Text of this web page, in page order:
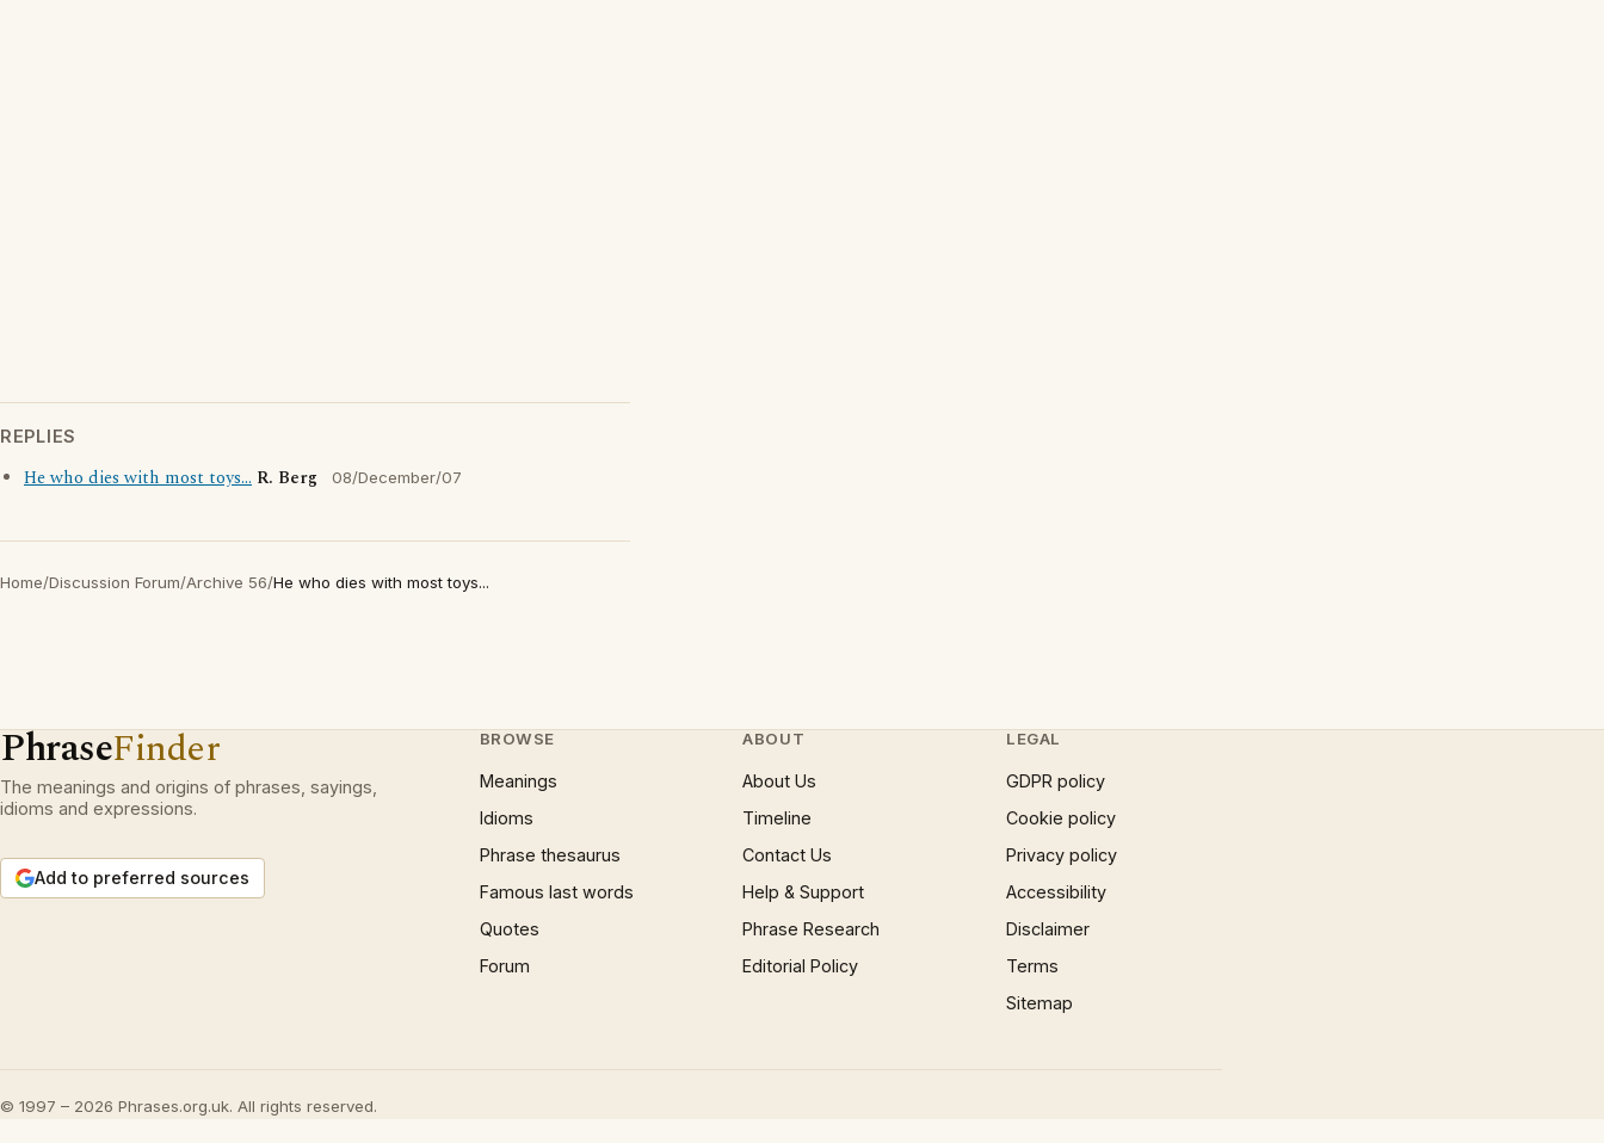
REPLIES
He who dies with most toys... R. Berg 08/December/07
Home/Discussion Forum/Archive 56/He who dies with most toys...
PhraseFinder
The meanings and origins of phrases, sayings,
idioms and expressions.
Add to preferred sources
BROWSE
Meanings
Idioms
Phrase thesaurus
Famous last words
Quotes
Forum
ABOUT
About Us
Timeline
Contact Us
Help & Support
Phrase Research
Editorial Policy
LEGAL
GDPR policy
Cookie policy
Privacy policy
Accessibility
Disclaimer
Terms
Sitemap
© 1997 – 2026 Phrases.org.uk. All rights reserved.